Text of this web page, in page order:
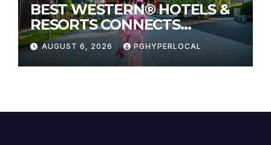
BEST WESTERN® HOTELS &
RESORTS CONNECTS
TRAVELERS TO JAPAN’S
MOST CELEBRATED SUMMER
FESTIVALS
AUGUST 6, 2026 PGHYPERLOCAL